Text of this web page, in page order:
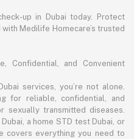
up in Dubai today. Protect
Medilife Homecare’s trusted
Confidential, and Convenient
services, you’re not alone.
for reliable, confidential, and
transmitted diseases.
a home STD test Dubai, or
covers everything you need to